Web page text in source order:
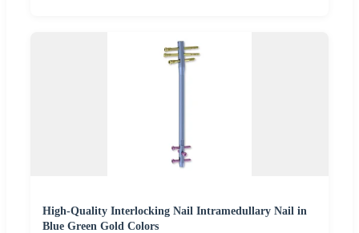
High-Quality Interlocking Nail Intramedullary Nail in
Blue Green Gold Colors